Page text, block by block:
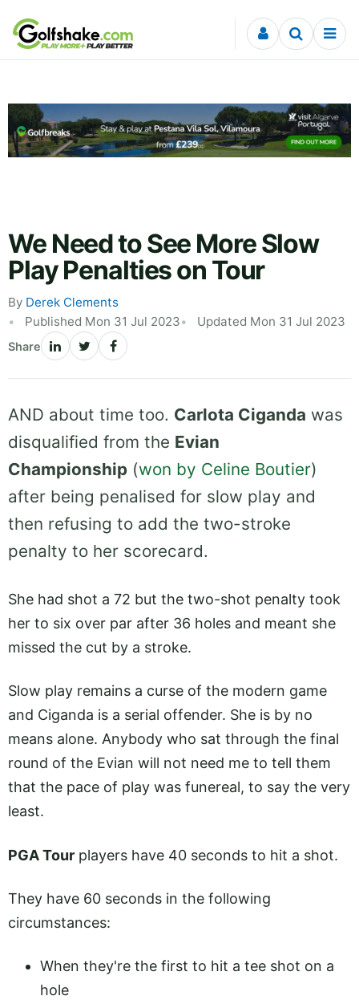
Skip to content
We Need to See More Slow
Play Penalties on Tour
By Derek Clements
Published Mon 31 Jul 2023
Updated Mon 31 Jul 2023
Share
AND about time too. Carlota Ciganda was
disqualified from the Evian
Championship (won by Celine Boutier)
after being penalised for slow play and
then refusing to add the two-stroke
penalty to her scorecard.
She had shot a 72 but the two-shot penalty took
her to six over par after 36 holes and meant she
missed the cut by a stroke.
Slow play remains a curse of the modern game
and Ciganda is a serial offender. She is by no
means alone. Anybody who sat through the final
round of the Evian will not need me to tell them
that the pace of play was funereal, to say the very
least.
PGA Tour players have 40 seconds to hit a shot.
They have 60 seconds in the following
circumstances:
When they're the first to hit a tee shot on a
hole